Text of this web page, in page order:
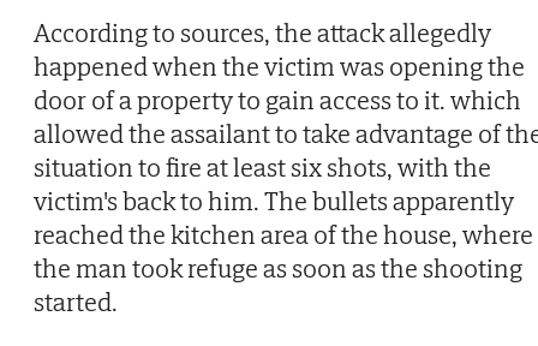
According to sources, the attack allegedly
happened when the victim was opening the
door of a property to gain access to it. which
allowed the assailant to take advantage of
situation to fire at least six shots, with the
victim's back to him. The bullets apparently
reached the kitchen area of the house, where
the man took refuge as soon as the shooting
started.